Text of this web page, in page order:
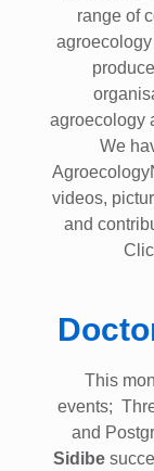
range of
agroecology
We
videos,
and
This
events;
and
Sidibe